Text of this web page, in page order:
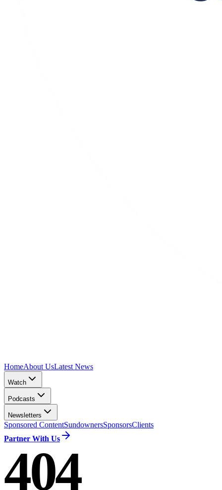
HomeAbout UsLatest News
Watch
Podcasts
Newsletters
Sponsored ContentSundownersSponsorsClients
Partner With Us
404